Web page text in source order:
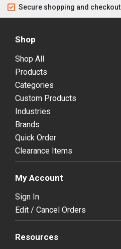
Secure shopping and checkout
Shop
Shop All
Products
Categories
Custom Products
Industries
Brands
Quick Order
Clearance Items
My Account
Sign In
Edit / Cancel Orders
Resources